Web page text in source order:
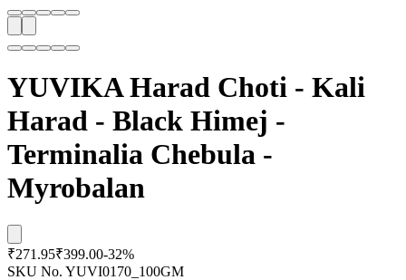
YUVIKA Harad Choti - Kali
Harad - Black Himej -
Terminalia Chebula -
Myrobalan
₹271.95₹399.00-32%
SKU No. YUVI0170_100GM